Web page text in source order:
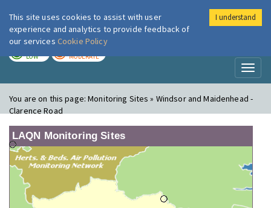
London Air
LOW MODERATE
You are on this page:Monitoring Sites » Windsor and Maidenhead -
Clarence Road
LAQN Monitoring Sites
This site uses cookies to assist with user
experience and analytics to provide feedback of
our services Cookie Policy
I understand